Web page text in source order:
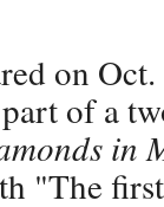
on
part of a
in
"The